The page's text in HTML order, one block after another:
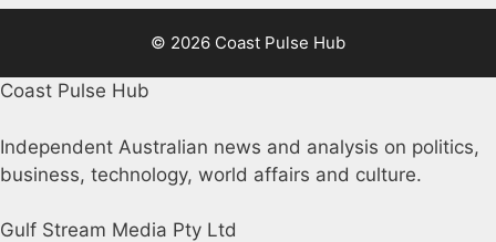
© 2026 Coast Pulse Hub
Coast Pulse Hub
Independent Australian news and analysis on politics,
business, technology, world affairs and culture.
Gulf Stream Media Pty Ltd